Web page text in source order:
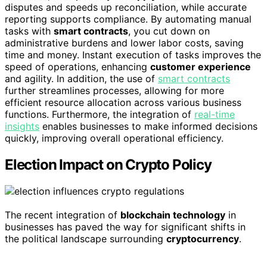
disputes and speeds up reconciliation, while accurate
reporting supports compliance. By automating manual
tasks with smart contracts, you cut down on
administrative burdens and lower labor costs, saving
time and money. Instant execution of tasks improves the
speed of operations, enhancing customer experience
and agility. In addition, the use of smart contracts
further streamlines processes, allowing for more
efficient resource allocation across various business
functions. Furthermore, the integration of real-time
insights enables businesses to make informed decisions
quickly, improving overall operational efficiency.
Election Impact on Crypto Policy
The recent integration of blockchain technology in
businesses has paved the way for significant shifts in
the political landscape surrounding cryptocurrency.